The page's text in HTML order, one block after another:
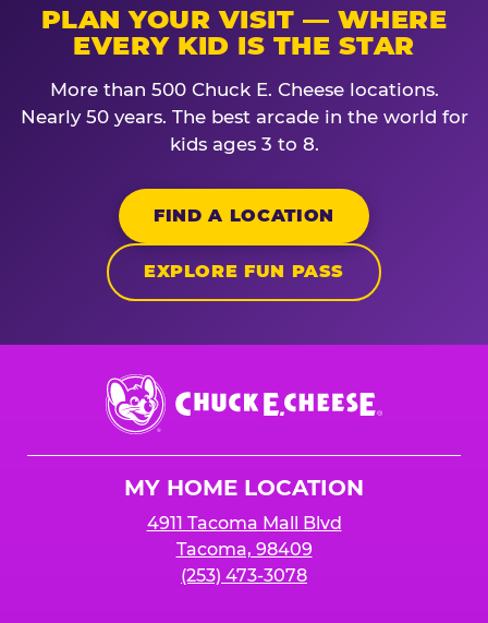
PLAN YOUR VISIT — WHERE
EVERY KID IS THE STAR
More than 500 Chuck E. Cheese locations.
Nearly 50 years. The best arcade in the world for
kids ages 3 to 8.
FIND A LOCATION
EXPLORE FUN PASS
Chuck
E.
Cheese
MY HOME LOCATION
4911 Tacoma Mall Blvd
Tacoma, 98409
(253) 473-3078